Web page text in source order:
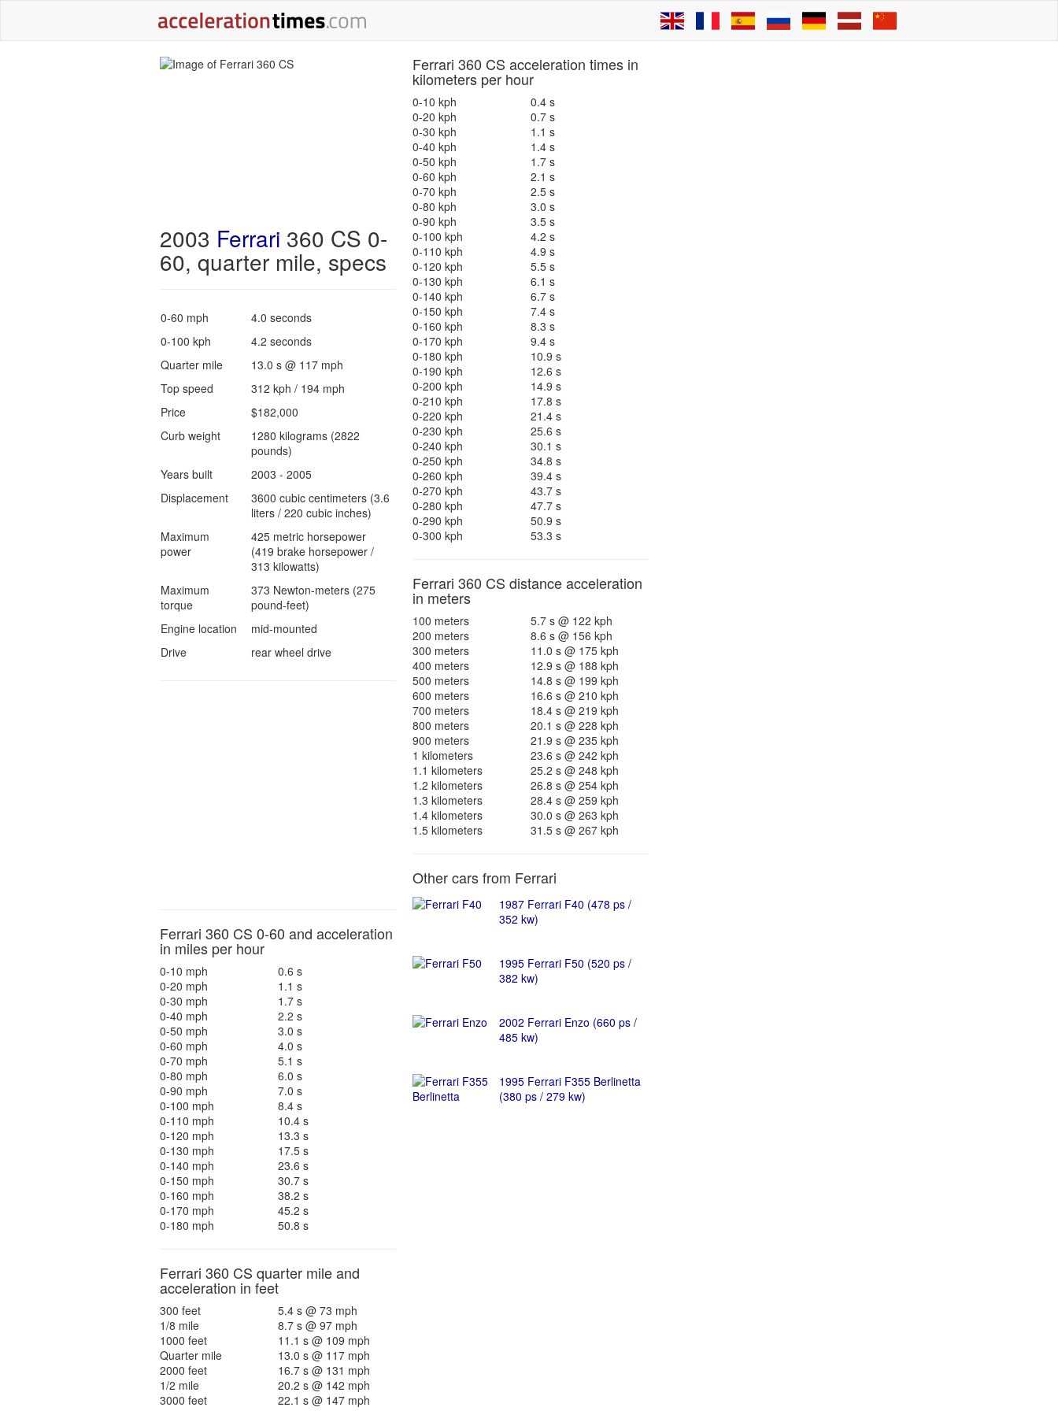
2003 Ferrari 360 CS 0-
60, quarter mile, specs
0-60 mph
4.0 seconds
0-100 kph
4.2 seconds
Quarter mile
13.0 s @ 117 mph
Top speed
312 kph / 194 mph
Price
$182,000
Curb weight
1280 kilograms (2822
pounds)
Years built
2003 - 2005
Displacement
3600 cubic centimeters (3.6
liters / 220 cubic inches)
Maximum
power
425 metric horsepower
(419 brake horsepower /
313 kilowatts)
Maximum
torque
373 Newton-meters (275
pound-feet)
Engine location
mid-mounted
Drive
rear wheel drive
Ferrari 360 CS 0-60 and acceleration
in miles per hour
0-10 mph
0.6 s
0-20 mph
1.1 s
0-30 mph
1.7 s
0-40 mph
2.2 s
0-50 mph
3.0 s
0-60 mph
4.0 s
0-70 mph
5.1 s
0-80 mph
6.0 s
0-90 mph
7.0 s
0-100 mph
8.4 s
0-110 mph
10.4 s
0-120 mph
13.3 s
0-130 mph
17.5 s
0-140 mph
23.6 s
0-150 mph
30.7 s
0-160 mph
38.2 s
0-170 mph
45.2 s
0-180 mph
50.8 s
Ferrari 360 CS quarter mile and
acceleration in feet
300 feet
5.4 s @ 73 mph
1/8 mile
8.7 s @ 97 mph
1000 feet
11.1 s @ 109 mph
Quarter mile
13.0 s @ 117 mph
2000 feet
16.7 s @ 131 mph
1/2 mile
20.2 s @ 142 mph
3000 feet
22.1 s @ 147 mph
Ferrari 360 CS acceleration times in
kilometers per hour
0-10 kph
0.4 s
0-20 kph
0.7 s
0-30 kph
1.1 s
0-40 kph
1.4 s
0-50 kph
1.7 s
0-60 kph
2.1 s
0-70 kph
2.5 s
0-80 kph
3.0 s
0-90 kph
3.5 s
0-100 kph
4.2 s
0-110 kph
4.9 s
0-120 kph
5.5 s
0-130 kph
6.1 s
0-140 kph
6.7 s
0-150 kph
7.4 s
0-160 kph
8.3 s
0-170 kph
9.4 s
0-180 kph
10.9 s
0-190 kph
12.6 s
0-200 kph
14.9 s
0-210 kph
17.8 s
0-220 kph
21.4 s
0-230 kph
25.6 s
0-240 kph
30.1 s
0-250 kph
34.8 s
0-260 kph
39.4 s
0-270 kph
43.7 s
0-280 kph
47.7 s
0-290 kph
50.9 s
0-300 kph
53.3 s
Ferrari 360 CS distance acceleration
in meters
100 meters
5.7 s @ 122 kph
200 meters
8.6 s @ 156 kph
300 meters
11.0 s @ 175 kph
400 meters
12.9 s @ 188 kph
500 meters
14.8 s @ 199 kph
600 meters
16.6 s @ 210 kph
700 meters
18.4 s @ 219 kph
800 meters
20.1 s @ 228 kph
900 meters
21.9 s @ 235 kph
1 kilometers
23.6 s @ 242 kph
1.1 kilometers
25.2 s @ 248 kph
1.2 kilometers
26.8 s @ 254 kph
1.3 kilometers
28.4 s @ 259 kph
1.4 kilometers
30.0 s @ 263 kph
1.5 kilometers
31.5 s @ 267 kph
Other cars from Ferrari
1987 Ferrari F40 (478 ps /
352 kw)
1995 Ferrari F50 (520 ps /
382 kw)
2002 Ferrari Enzo (660 ps /
485 kw)
1995 Ferrari F355 Berlinetta
(380 ps / 279 kw)